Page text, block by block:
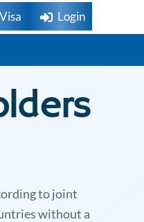
Login
to joint
without a